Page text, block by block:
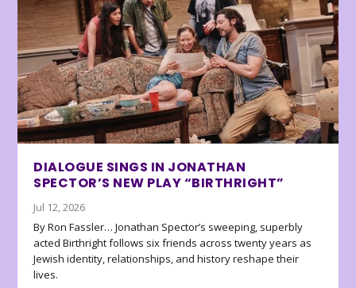
DIALOGUE SINGS IN JONATHAN
SPECTOR’S NEW PLAY “BIRTHRIGHT”
Jul 12, 2026
By Ron Fassler… Jonathan Spector’s sweeping, superbly
acted Birthright follows six friends across twenty years as
Jewish identity, relationships, and history reshape their
lives.